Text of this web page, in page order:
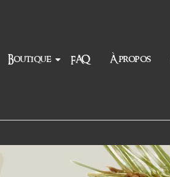
Boutique FAQ À propos